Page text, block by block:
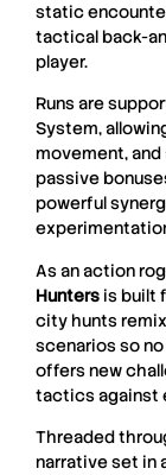
static
tactical back-
player.
Runs are
System,
movement,
passive
powerful
As an action
Hunters is built
city hunts
scenarios so
offers new
tactics against
Threaded
narrative set in